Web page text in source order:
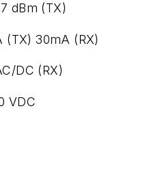
dBm (TX)
(TX) 30mA (RX)
DC (RX)
VDC